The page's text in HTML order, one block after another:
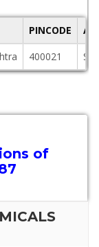
PINCODE
400021
of